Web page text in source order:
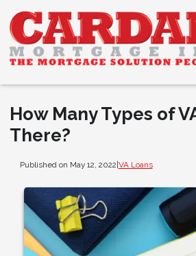
How Many Types of
There?
Published on May 12, 2022|VA Loans